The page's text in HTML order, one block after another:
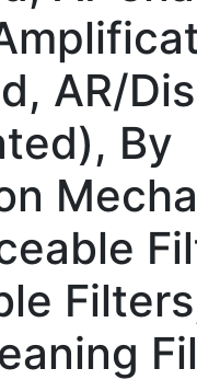
AR/
By